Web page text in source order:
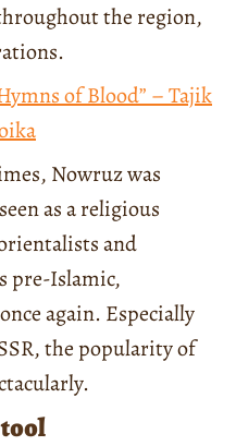
the region,
of Blood” – Tajik
Nowruz was
as a religious
and
pre-Islamic,
again. Especially
the popularity of